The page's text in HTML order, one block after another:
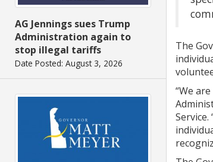
AG Jennings sues Trump
Administration again to
stop illegal tariffs
Date Posted: August 3, 2026
The
“We